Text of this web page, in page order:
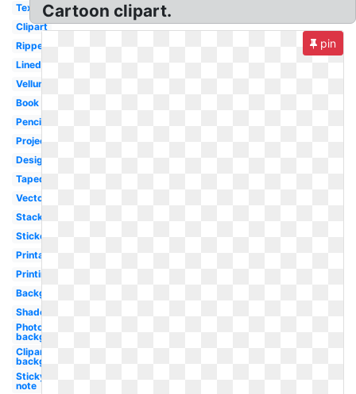
Texture
Clipart
Ripped
Lined
Vellum
Book
Pencil
Projector
Design
Taped
Vector
Stack
Sticker
Printable
Printing
Background
Shadow
Photoshop
background
Clipart
background
Sticky
note
Cartoon clipart.
pin